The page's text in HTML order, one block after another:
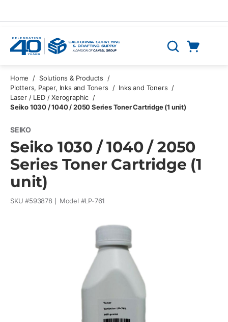
Search
Home / Solutions & Products
/
Plotters, Paper, Inks and Toners
/ Inks and Toners /
Laser / LED / Xerographic /
Seiko 1030 / 1040 / 2050 Series Toner Cartridge (1 unit)
SEIKO
Seiko 1030 / 1040 / 2050
Series Toner Cartridge (1
unit)
SKU #593878 Model #LP-761